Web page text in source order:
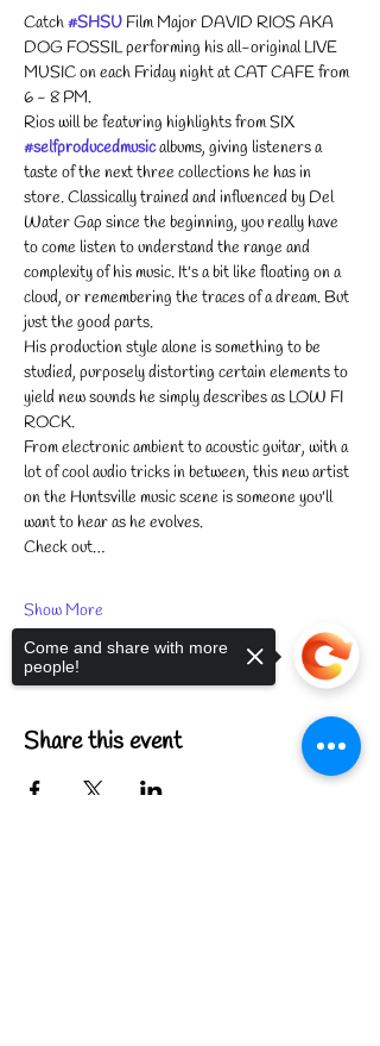
Catch #SHSU Film Major DAVID RIOS AKA
DOG FOSSIL performing his all-original LIVE
MUSIC on each Friday night at CAT CAFE from
6 - 8 PM.
Rios will be featuring highlights from SIX
#selfproducedmusic albums, giving listeners a
taste of the next three collections he has in
store. Classically trained and influenced by Del
Water Gap since the beginning, you really have
to come listen to understand the range and
complexity of his music. It's a bit like floating on a
cloud, or remembering the traces of a dream. But
just the good parts.
His production style alone is something to be
studied, purposely distorting certain elements to
yield new sounds he simply describes as LOW FI
ROCK.
From electronic ambient to acoustic guitar, with a
lot of cool audio tricks in between, this new artist
on the Huntsville music scene is someone you'll
want to hear as he evolves.
Check out…
Show More
Share this event
Come and share with more
people!